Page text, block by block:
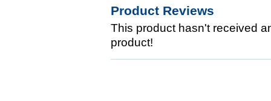
Product Reviews
This product hasn't received
product!